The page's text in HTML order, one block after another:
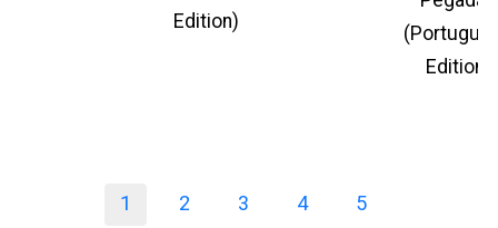
Edition)
Edition)
1 2 3 4
5